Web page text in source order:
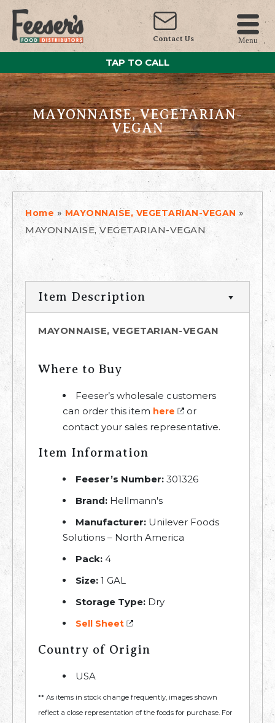
Contact Us Menu
TAP TO CALL
MAYONNAISE, VEGETARIAN-
VEGAN
Home » MAYONNAISE, VEGETARIAN-VEGAN »
MAYONNAISE, VEGETARIAN-VEGAN
Item Description
MAYONNAISE, VEGETARIAN-VEGAN
Where to Buy
Feeser’s wholesale customers
can order this item here
or
contact your sales representative.
Item Information
Feeser’s Number: 301326
Brand: Hellmann's
Manufacturer: Unilever Foods
Solutions – North America
Pack: 4
Size: 1 GAL
Storage Type: Dry
Sell Sheet
Country of Origin
USA
** As items in stock change frequently, images shown
reflect a close representation of the foods for purchase. For